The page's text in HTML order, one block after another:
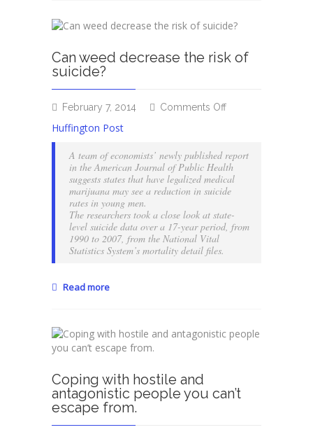
Can weed decrease the risk of
suicide?
February 7, 2014 Comments Offon
the
risk
of
Huffington Post
A team of economists’ newly published report
in the American Journal of Public Health
suggests states that have legalized medical
marijuana may see a reduction in suicide
rates in young men.
The researchers took a close look at state-
level suicide data over a 17-year period, from
1990 to 2007, from the National Vital
Statistics System’s mortality detail files.
Read more
Coping with hostile and
antagonistic people you can’t
escape from.